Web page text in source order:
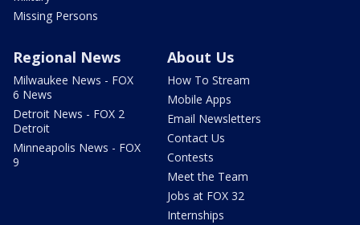
Missing Persons
Regional News
Milwaukee News - FOX
6 News
Detroit News - FOX 2
Detroit
Minneapolis News - FOX
9
About Us
How To Stream
Mobile Apps
Email Newsletters
Contact Us
Contests
Meet the Team
Jobs at FOX 32
Internships